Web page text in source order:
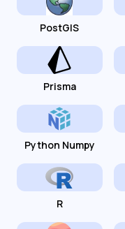
PostGIS
Prisma
Python Numpy
R